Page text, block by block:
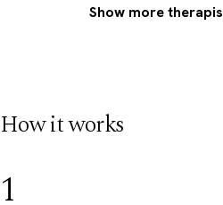
Show more
How it works
1